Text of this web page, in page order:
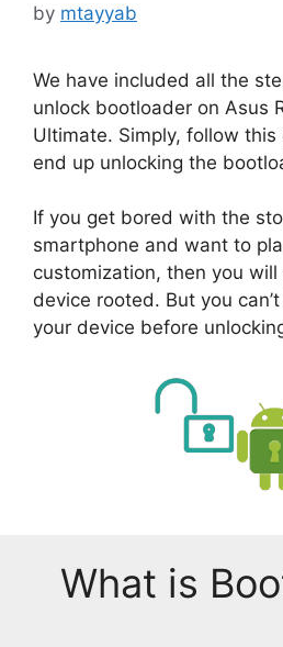
by mtayyab
We have included all the
unlock bootloader on Asus
Ultimate. Simply, follow
end up unlocking the
If you get bored with the
smartphone and want to
customization, then you
device rooted. But you
your device before
What is